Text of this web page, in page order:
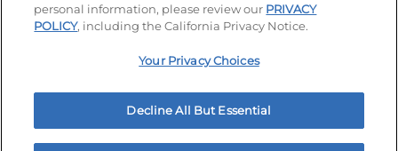
© 2026 IHOP Restaurants LLC
personal information, please review our PRIVACY
POLICY, including the California Privacy Notice.
Your Privacy Choices
Decline All But Essential